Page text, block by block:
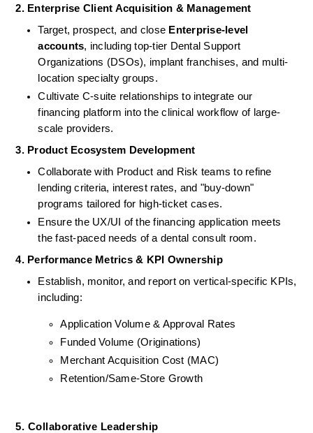
2. Enterprise Client Acquisition & Management
Target, prospect, and close Enterprise-level
accounts, including top-tier Dental Support
Organizations (DSOs), implant franchises, and multi-
location specialty groups.
Cultivate C-suite relationships to integrate our
financing platform into the clinical workflow of large-
scale providers.
3. Product Ecosystem Development
Collaborate with Product and Risk teams to refine
lending criteria, interest rates, and "buy-down"
programs tailored for high-ticket cases.
Ensure the UX/UI of the financing application meets
the fast-paced needs of a dental consult room.
4. Performance Metrics & KPI Ownership
Establish, monitor, and report on vertical-specific KPIs,
including:
Application Volume & Approval Rates
Funded Volume (Originations)
Merchant Acquisition Cost (MAC)
Retention/Same-Store Growth
5. Collaborative Leadership